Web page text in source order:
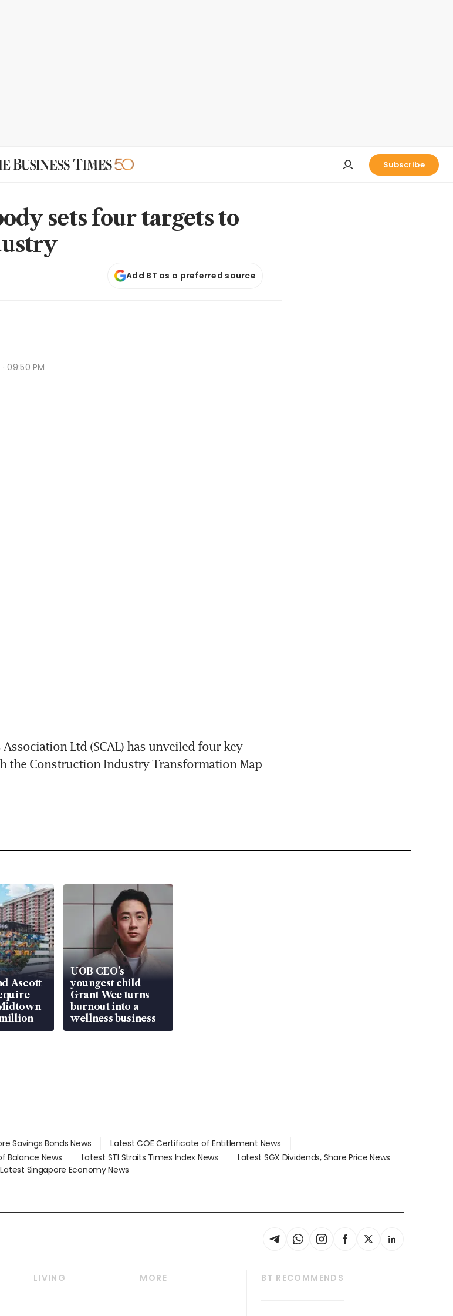
Subscribe
sets four targets to
Add BT as a preferred source
09:50 PM
Ltd (SCAL) has unveiled four key
the Construction Industry Transformation Map
Ascott
UOB CEO’s
youngest child
Grant Wee turns
burnout into a
wellness business
Savings Bonds News
Latest COE Certificate of Entitlement News
Balance News Latest STI Straits Times Index News
Latest SGX Dividends, Share Price News
Latest Singapore Economy News
LIVING
MORE
BT RECOMMENDS